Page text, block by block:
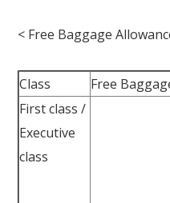
< Free Baggage
Class
Free
First class /
Executive
class